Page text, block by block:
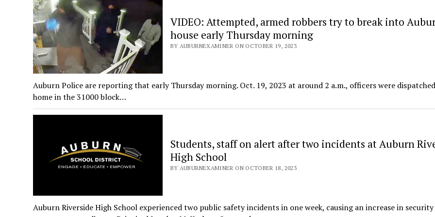
VIDEO: Attempted, armed robbers try to break into
house early Thursday morning
BY AUBURNEXAMINER ON OCTOBER 19, 2023
Auburn Police are reporting that early Thursday morning. Oct. 19, 2023 at around 2 a.m., officers were
home in the 31000 block…
Students, staff on alert after two incidents at Auburn
High School
BY AUBURNEXAMINER ON OCTOBER 18, 2023
Auburn Riverside High School experienced two public safety incidents in one week, causing an increase in security